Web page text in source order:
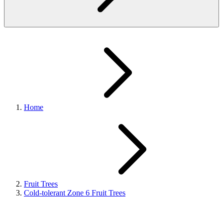
Home
Fruit Trees
Cold-tolerant Zone 6 Fruit Trees